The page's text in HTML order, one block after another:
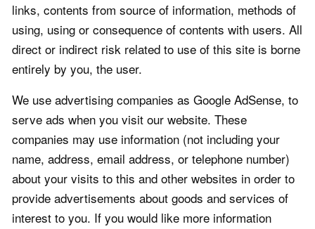
links, contents from source of information, methods of
using, using or consequence of contents with users. All
direct or indirect risk related to use of this site is borne
entirely by you, the user.
We use advertising companies as Google AdSense, to
serve ads when you visit our website. These
companies may use information (not including your
name, address, email address, or telephone number)
about your visits to this and other websites in order to
provide advertisements about goods and services of
interest to you. If you would like more information